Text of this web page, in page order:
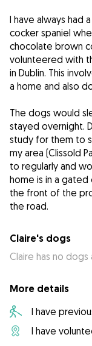
I have always had
cocker spaniel
chocolate brown
volunteered with
in Dublin. This
a home and also
The dogs would
stayed overnight.
study for them to
my area (Clissold
to regularly and
home is in a
the front of the
the road.
Claire's dogs
Claire has no dogs
More details
I have
I have